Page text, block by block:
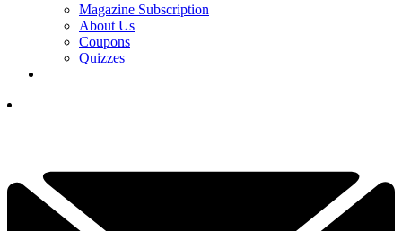
Magazine Subscription
About Us
Coupons
Quizzes